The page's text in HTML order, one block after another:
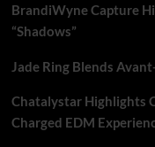
BrandiWyne Capture
“Shadows”
Jade Ring Blends
Chatalystar Highlights
Charged EDM